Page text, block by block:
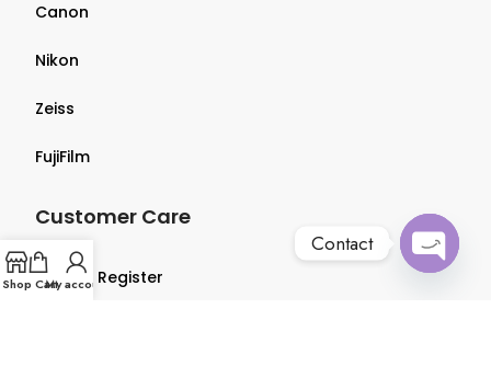
Canon
Nikon
Zeiss
FujiFilm
Customer Care
Login & Register
Shop CartMy account
Contact